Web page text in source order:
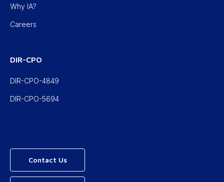
Why IA?
Careers
DIR-CPO
DIR-CPO-4849
DIR-CPO-5694
Contact Us